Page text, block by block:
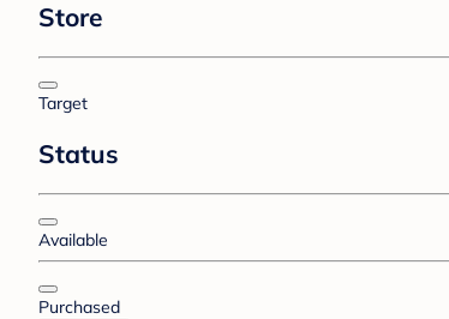
Store
Target
Status
Available
Purchased